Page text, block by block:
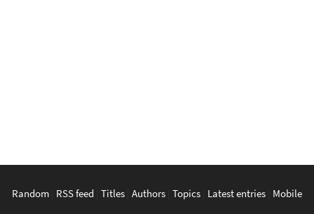
Random RSS feed Titles Authors Topics Latest entries Mobile